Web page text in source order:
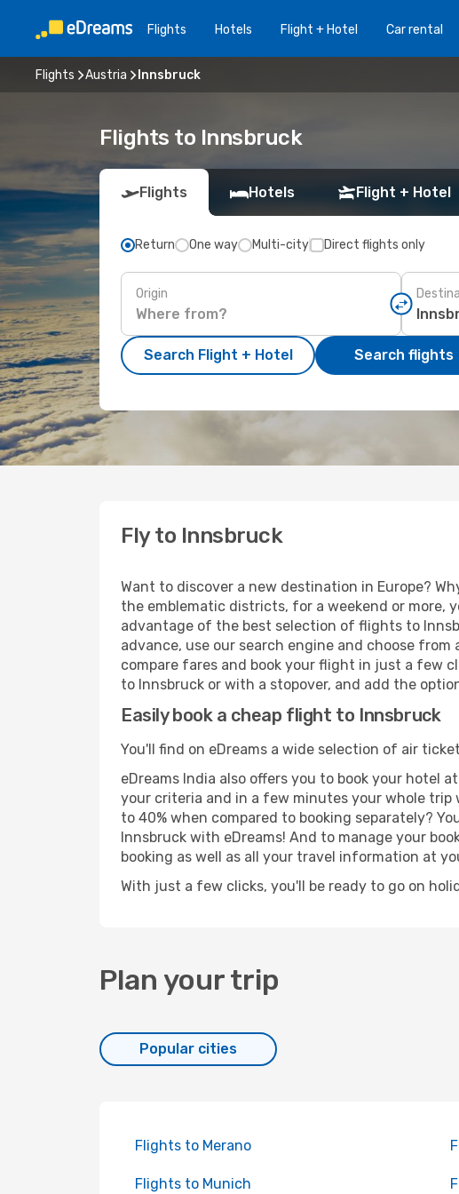
Flights Hotels Flight + Hotel Car rental
Flights Austria Innsbruck
Flights to Innsbruck
Flights Hotels Flight + Hotel
Return One way Multi-city Direct flights only
Origin
Search Flight + Hotel Search flights
Fly to Innsbruck
Want to discover a new destination in Europe?
the emblematic districts, for a weekend or more,
advantage of the best selection of flights to
advance, use our search engine and choose
compare fares and book your flight in just a few
to Innsbruck or with a stopover, and add the
Easily book a cheap flight to Innsbruck
You'll find on eDreams a wide selection of air
eDreams India also offers you to book your hotel
your criteria and in a few minutes your whole
to 40% when compared to booking separately?
Innsbruck with eDreams! And to manage your
booking as well as all your travel information at
With just a few clicks, you'll be ready to go on
Plan your trip
Popular cities
Flights to Merano
Flights to Munich